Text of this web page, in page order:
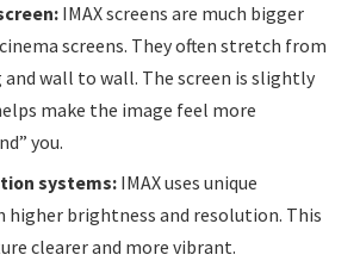
IMAX screens are much bigger
screens. They often stretch from
wall to wall. The screen is slightly
make the image feel more
you.
systems: IMAX uses unique
higher brightness and resolution. This
clearer and more vibrant.